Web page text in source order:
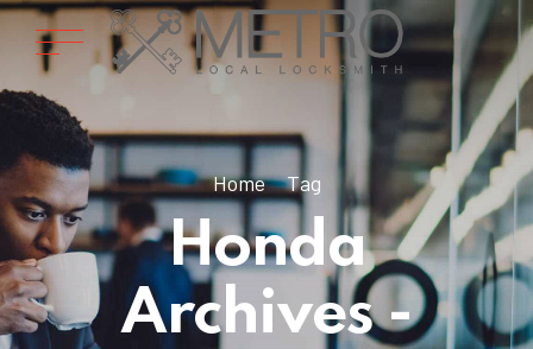
Home Tag
Honda
Archives -